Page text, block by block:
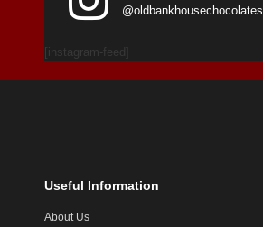
@oldbankhousechocolates
[instagram-feed]
Useful Information
About Us